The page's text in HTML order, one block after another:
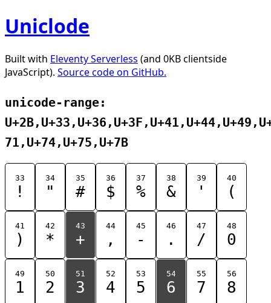
Uniclode
Built with Eleventy Serverless (and 0KB clientside
JavaScript). Source code on GitHub.
unicode-range:
71,U+74,U+75,U+7B
33
!
34
"
35
#
36
$
37
%
38
&
39
'
40
(
41
)
42
*
43
+
44
,
45
-
46
.
47
/
48
0
49
1
50
2
51
3
52
4
53
5
54
6
55
7
56
8